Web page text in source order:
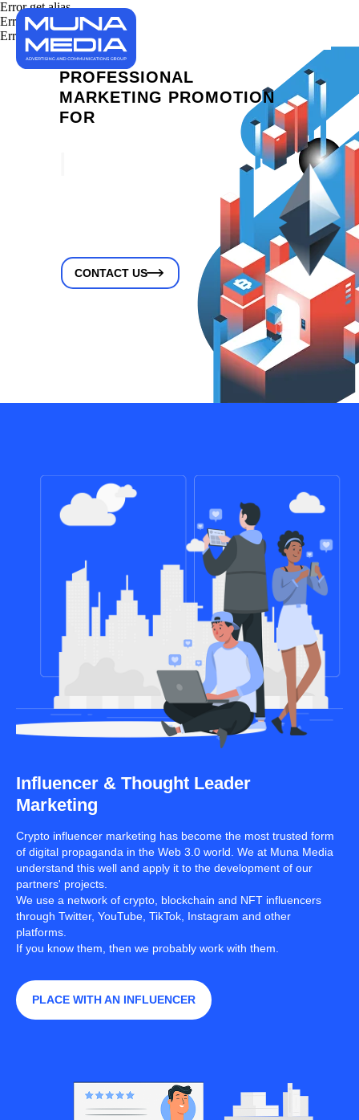
Error get alias
Error get alias
Error get alias
PROFESSIONAL
MARKETING PROMOTION
FOR
CONTACT US
Influencer & Thought Leader
Marketing
Crypto influencer marketing has become the most trusted form
of digital propaganda in the Web 3.0 world. We at Muna Media
understand this well and apply it to the development of our
partners' projects.
We use a network of crypto, blockchain and NFT influencers
through Twitter, YouTube, TikTok, Instagram and other
platforms.
If you know them, then we probably work with them.
PLACE WITH AN INFLUENCER